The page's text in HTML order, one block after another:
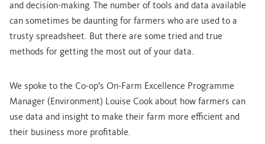
and decision-making. The number of tools and data available
can sometimes be daunting for farmers who are used to a
trusty spreadsheet. But there are some tried and true
methods for getting the most out of your data.
We spoke to the Co-op’s On-Farm Excellence Programme
Manager (Environment) Louise Cook about how farmers can
use data and insight to make their farm more efficient and
their business more profitable.